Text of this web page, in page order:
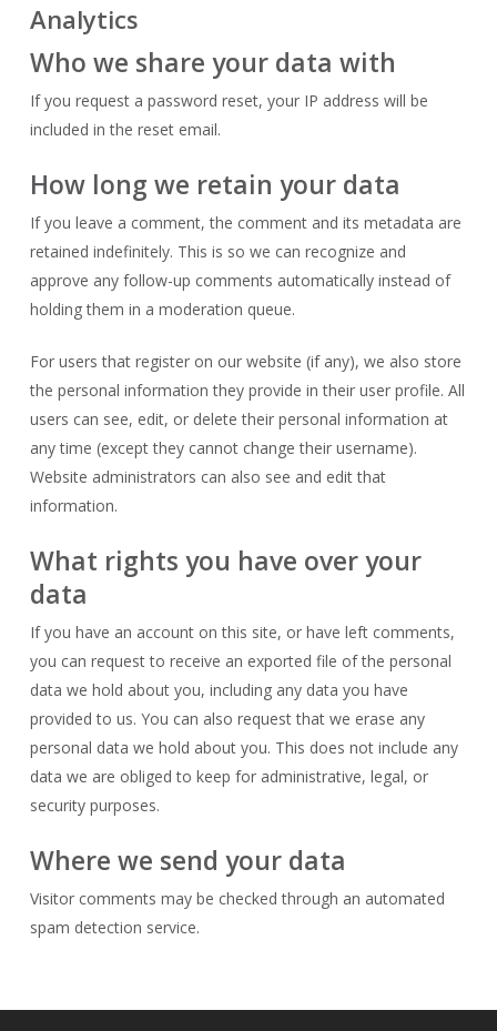
Analytics
Who we share your data with
If you request a password reset, your IP address will be
included in the reset email.
How long we retain your data
If you leave a comment, the comment and its metadata are
retained indefinitely. This is so we can recognize and
approve any follow-up comments automatically instead of
holding them in a moderation queue.
For users that register on our website (if any), we also store
the personal information they provide in their user profile. All
users can see, edit, or delete their personal information at
any time (except they cannot change their username).
Website administrators can also see and edit that
information.
What rights you have over your
data
If you have an account on this site, or have left comments,
you can request to receive an exported file of the personal
data we hold about you, including any data you have
provided to us. You can also request that we erase any
personal data we hold about you. This does not include any
data we are obliged to keep for administrative, legal, or
security purposes.
Where we send your data
Visitor comments may be checked through an automated
spam detection service.